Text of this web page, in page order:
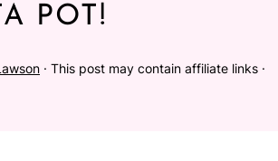
POT!
· This post may contain affiliate links ·